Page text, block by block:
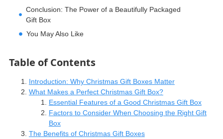
Conclusion: The Power of a Beautifully Packaged
Gift Box
You May Also Like
Table of Contents
Introduction: Why Christmas Gift Boxes Matter
What Makes a Perfect Christmas Gift Box?
Essential Features of a Good Christmas Gift Box
Factors to Consider When Choosing the Right Gift
Box
The Benefits of Christmas Gift Boxes